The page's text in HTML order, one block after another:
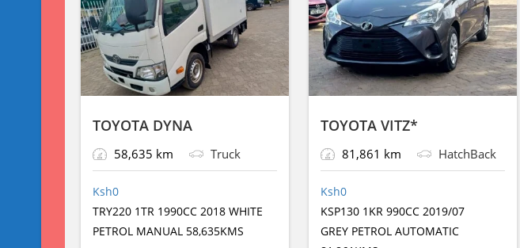
TOYOTA DYNA
58,635 km Truck
Ksh0
TRY220 1TR 1990CC 2018 WHITE
PETROL MANUAL 58,635KMS
TOYOTA VITZ*
81,861 km HatchBack
Ksh0
KSP130 1KR 990CC 2019/07
GREY PETROL AUTOMATIC